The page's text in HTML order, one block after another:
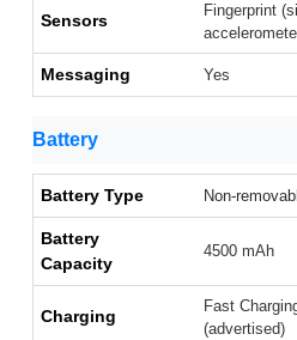
Sensors
Fingerprint
Messaging Yes
Battery
Battery Type Non-
Battery
Capacity
4500 mAh
Charging
Fast
(advertised)